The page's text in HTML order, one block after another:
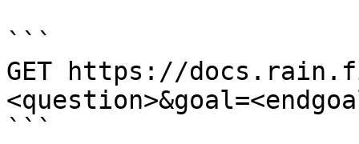
```
GET https://
```